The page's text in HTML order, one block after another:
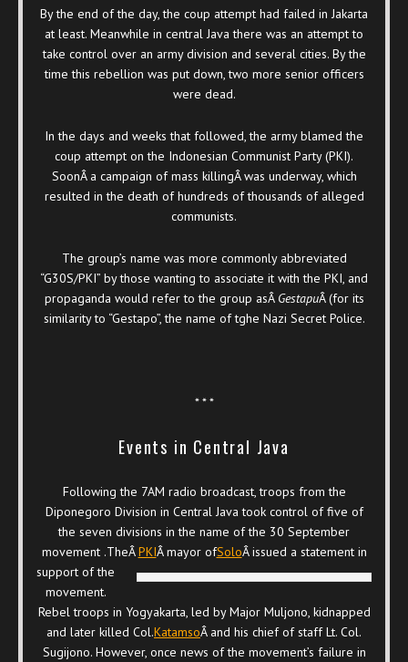
By the end of the day, the coup attempt had failed in Jakarta
at least. Meanwhile in central Java there was an attempt to
take control over an army division and several cities. By the
time this rebellion was put down, two more senior officers
were dead.
In the days and weeks that followed, the army blamed the
coup attempt on the Indonesian Communist Party (PKI).
SoonÂ a campaign of mass killingÂ was underway, which
resulted in the death of hundreds of thousands of alleged
communists.
The group’s name was more commonly abbreviated
“G30S/PKI” by those wanting to associate it with the PKI, and
propaganda would refer to the group asÂ GestapuÂ (for its
similarity to “Gestapo”, the name of tghe Nazi Secret Police.
* * *
Events in Central Java
Following the 7AM radio broadcast, troops from the
Diponegoro Division in Central Java took control of five of
the seven divisions in the name of the 30 September
movement .TheÂPKIÂ mayor ofSoloÂ issued a statement in
support of the
movement.
Rebel troops in Yogyakarta, led by Major Muljono, kidnapped
and later killed Col.KatamsoÂ and his chief of staff Lt. Col.
Sugijono. However, once news of the movement’s failure in